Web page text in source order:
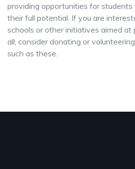
providing opportunities for students
their full potential. If you are
schools or other initiatives aimed at
all, consider donating or
such as these.